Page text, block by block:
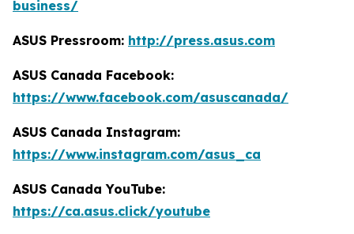
business/
ASUS Pressroom: http://press.asus.com
ASUS Canada Facebook:
https://www.facebook.com/asuscanada/
ASUS Canada Instagram:
https://www.instagram.com/asus_ca
ASUS Canada YouTube:
https://ca.asus.click/youtube